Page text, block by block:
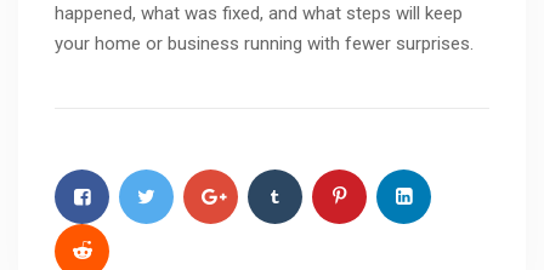
happened, what was fixed, and what steps will keep
your home or business running with fewer surprises.